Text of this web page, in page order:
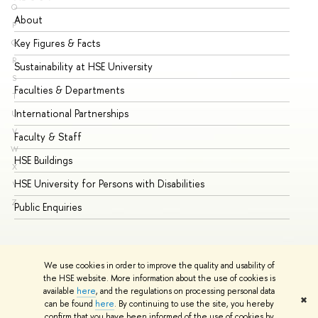
We use cookies in order to improve the quality and usability of
the HSE website. More information about the use of cookies is
available here, and the regulations on processing personal data
can be found here. By continuing to use the site, you hereby
✖
O
P
Q
R
S
T
U
V
W
X
Y
Z
About
Key Figures & Facts
Sustainability at HSE University
Faculties & Departments
International Partnerships
Faculty & Staff
HSE Buildings
HSE University for Persons with Disabilities
Public Enquiries
© HSE University 1993–2026 Contacts Copyright Privacy Policy